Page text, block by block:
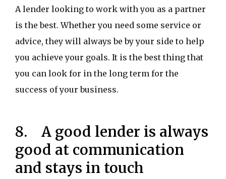
A lender looking to work with you as a partner
is the best. Whether you need some service or
advice, they will always be by your side to help
you achieve your goals. It is the best thing that
you can look for in the long term for the
success of your business.
8. A good lender is always
good at communication
and stays in touch